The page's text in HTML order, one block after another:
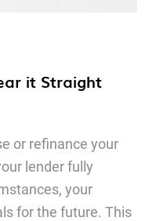
it Straight
or refinance your
lender fully
your
for the future. This